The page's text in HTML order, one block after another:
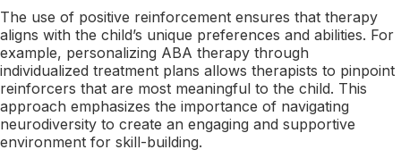
The use of positive reinforcement ensures that therapy
aligns with the child’s unique preferences and abilities. For
example, personalizing ABA therapy through
individualized treatment plans allows therapists to pinpoint
reinforcers that are most meaningful to the child. This
approach emphasizes the importance of navigating
neurodiversity to create an engaging and supportive
environment for skill-building.